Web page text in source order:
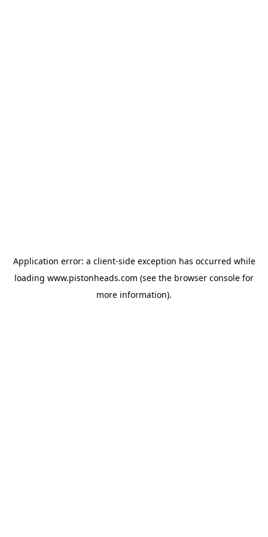
Application error: a client-side exception has occurred while
loading www.pistonheads.com (see the browser console for
more information).